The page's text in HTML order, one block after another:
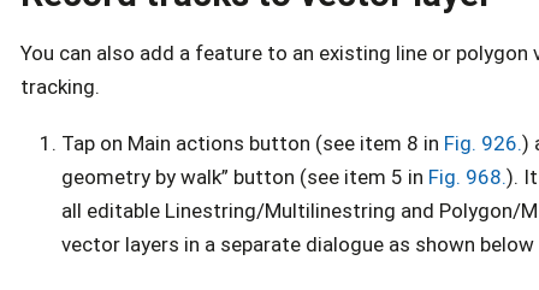
You can also add a feature to an existing line or polygon
tracking.
Tap on Main actions button (see item 8 in Fig. 926.)
geometry by walk” button (see item 5 in Fig. 968.).
all editable Linestring/Multilinestring and Polygon/
vector layers in a separate dialogue as shown